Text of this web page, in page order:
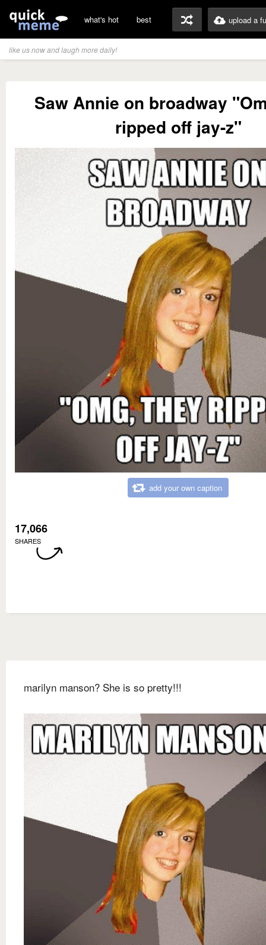
what's hot best upload a
like us now and laugh more daily!
Saw Annie on broadway
ripped off jay-z"
add your own caption
17,066
SHARES
marilyn manson? She is so pretty!!!